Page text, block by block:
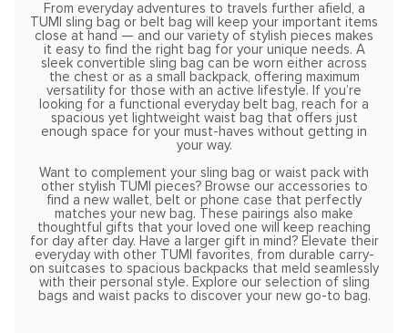
From everyday adventures to travels further afield, a
TUMI sling bag or belt bag will keep your important items
close at hand — and our variety of stylish pieces makes
it easy to find the right bag for your unique needs. A
sleek convertible sling bag can be worn either across
the chest or as a small backpack, offering maximum
versatility for those with an active lifestyle. If you’re
looking for a functional everyday belt bag, reach for a
spacious yet lightweight waist bag that offers just
enough space for your must-haves without getting in
your way.
Want to complement your sling bag or waist pack with
other stylish TUMI pieces? Browse our accessories to
find a new wallet, belt or phone case that perfectly
matches your new bag. These pairings also make
thoughtful gifts that your loved one will keep reaching
for day after day. Have a larger gift in mind? Elevate their
everyday with other TUMI favorites, from durable carry-
on suitcases to spacious backpacks that meld seamlessly
with their personal style. Explore our selection of sling
bags and waist packs to discover your new go-to bag.